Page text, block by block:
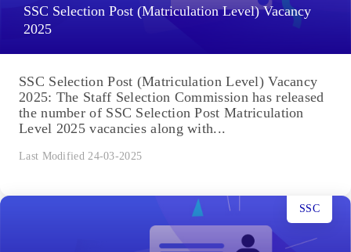
SSC Selection Post (Matriculation Level) Vacancy
2025
SSC Selection Post (Matriculation Level) Vacancy
2025: The Staff Selection Commission has released
the number of SSC Selection Post Matriculation
Level 2025 vacancies along with...
Last Modified 24-03-2025
SSC